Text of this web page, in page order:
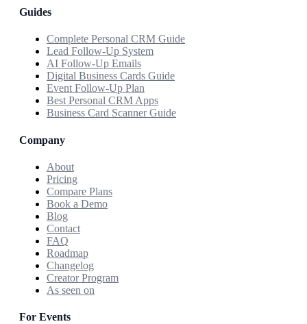
Guides
Complete Personal CRM Guide
Lead Follow-Up System
AI Follow-Up Emails
Digital Business Cards Guide
Event Follow-Up Plan
Best Personal CRM Apps
Business Card Scanner Guide
Company
About
Pricing
Compare Plans
Book a Demo
Blog
Contact
FAQ
Roadmap
Changelog
Creator Program
As seen on
For Events